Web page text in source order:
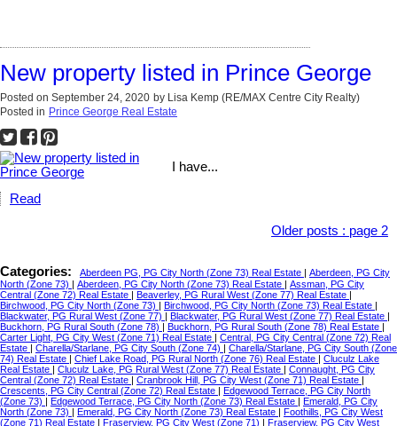
New property listed in Prince George
Posted on September 24, 2020 by Lisa Kemp (RE/MAX Centre City Realty)
Posted in Prince George Real Estate
I have...
Read
Older posts : page 2
Categories: Aberdeen PG, PG City North (Zone 73) Real Estate
Aberdeen, PG City
North (Zone 73)
Aberdeen, PG City North (Zone 73) Real Estate
Assman, PG City
Central (Zone 72) Real Estate
Beaverley, PG Rural West (Zone 77) Real Estate
Birchwood, PG City North (Zone 73)
Birchwood, PG City North (Zone 73) Real Estate
Blackwater, PG Rural West (Zone 77)
Blackwater, PG Rural West (Zone 77) Real Estate
Buckhorn, PG Rural South (Zone 78)
Buckhorn, PG Rural South (Zone 78) Real Estate
Carter Light, PG City West (Zone 71) Real Estate
Central, PG City Central (Zone 72) Real
Estate
Charella/Starlane, PG City South (Zone 74)
Charella/Starlane, PG City South (Zone
74) Real Estate
Chief Lake Road, PG Rural North (Zone 76) Real Estate
Cluculz Lake
Real Estate
Cluculz Lake, PG Rural West (Zone 77) Real Estate
Connaught, PG City
Central (Zone 72) Real Estate
Cranbrook Hill, PG City West (Zone 71) Real Estate
Crescents, PG City Central (Zone 72) Real Estate
Edgewood Terrace, PG City North
(Zone 73)
Edgewood Terrace, PG City North (Zone 73) Real Estate
Emerald, PG City
North (Zone 73)
Emerald, PG City North (Zone 73) Real Estate
Foothills, PG City West
(Zone 71) Real Estate
Fraserview, PG City West (Zone 71)
Fraserview, PG City West